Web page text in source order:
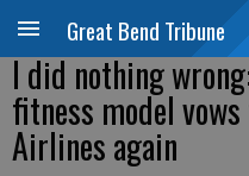
Great Bend Tribune
I did nothing
fitness model
Airlines again